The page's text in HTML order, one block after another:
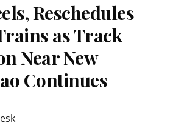
Reschedules
as Track
Near New
Continues